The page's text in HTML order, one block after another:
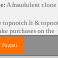
A fraudulent
topnotch.li &
purchases on the
Paypal